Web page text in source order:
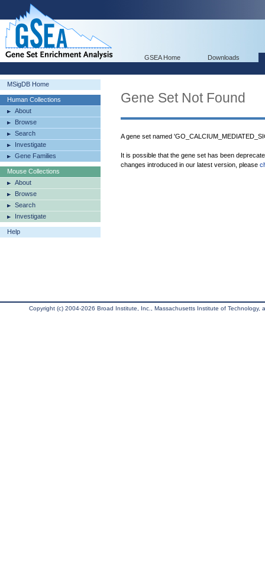
GSEA Home Downloads
MSigDB Home
Human Collections
About
Browse
Search
Investigate
Gene Families
Mouse Collections
About
Browse
Search
Investigate
Help
Gene Set Not Found
A gene set named
It is possible that the gene set has been
changes introduced in our latest version, please
Copyright (c) 2004-2026 Broad Institute, Inc., Massachusetts Institute of Technology,